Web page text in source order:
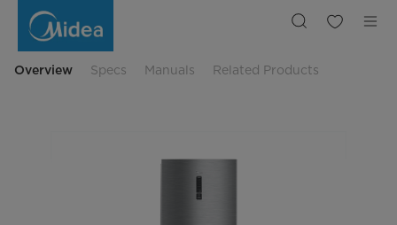
InoxOverview Specs Manuals Related Products